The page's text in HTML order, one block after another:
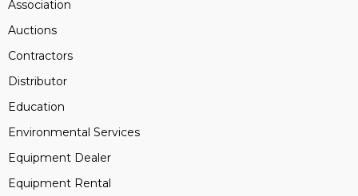
Association
Auctions
Contractors
Distributor
Education
Environmental Services
Equipment Dealer
Equipment Rental